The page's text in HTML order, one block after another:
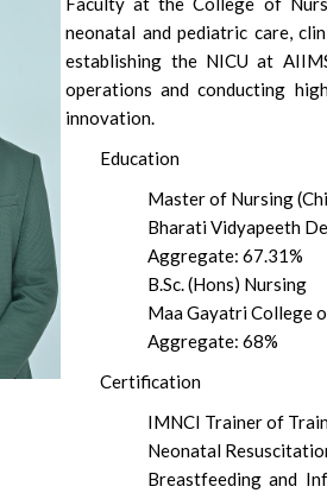
neonatal and pediatric care,
establishing the NICU at
operations and conducting
innovation.
Education
Master of Nursing
Bharati Vidyapeeth
Aggregate: 67.31%
B.Sc. (Hons) Nursing
Maa Gayatri College
Aggregate: 68%
Certification
IMNCI Trainer of
Neonatal
Breastfeeding and